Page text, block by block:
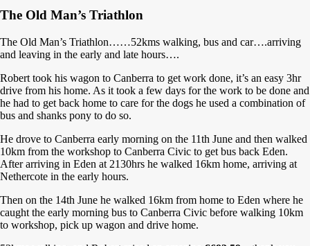
The Old Man’s Triathlon
The Old Man’s Triathlon……52kms walking, bus and car….arriving
and leaving in the early and late hours….
Robert took his wagon to Canberra to get work done, it’s an easy 3hr
drive from his home. As it took a few days for the work to be done and
he had to get back home to care for the dogs he used a combination of
bus and shanks pony to do so.
He drove to Canberra early morning on the 11th June and then walked
10km from the workshop to Canberra Civic to get bus back Eden.
After arriving in Eden at 2130hrs he walked 16km home, arriving at
Nethercote in the early hours.
Then on the 14th June he walked 16km from home to Eden where he
caught the early morning bus to Canberra Civic before walking 10km
to workshop, pick up wagon and drive home.